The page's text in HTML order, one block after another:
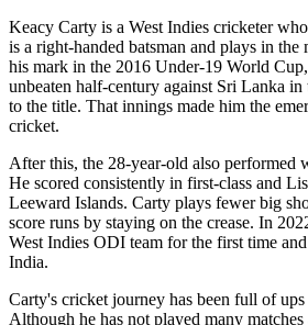
Keacy Carty is a West Indies cricketer
is a right-handed batsman and plays in the
his mark in the 2016 Under-19 World
unbeaten half-century against Sri Lanka
to the title. That innings made him the
cricket.
After this, the 28-year-old also performed
He scored consistently in first-class and
Leeward Islands. Carty plays fewer big
score runs by staying on the crease. In
West Indies ODI team for the first time
India.
Carty's cricket journey has been full of
Although he has not played many